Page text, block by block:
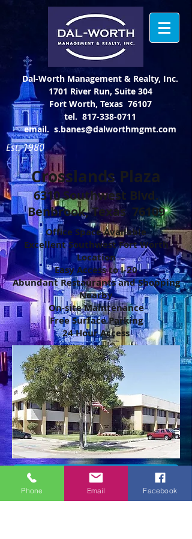
Dal-Worth Management & Realty, Inc.
1701 River Run, Suite 304
Fort Worth, Texas 76107
tel. 817-338-0711
email. s.banes@dalworthmgmt.com
Est. 1980
Crosslands Plaza
6310 Southwest Blvd.
Benbrook, Texas 76109
Office Space Available
Excellent Southwest Fort Worth
Location
Easy Access to I-20
Abundant Restaurants and Shopping
Nearby
On-site Maintenance
Free Surface Parking
24 Hour Access
Make an appointment to view
Phone Email Facebook